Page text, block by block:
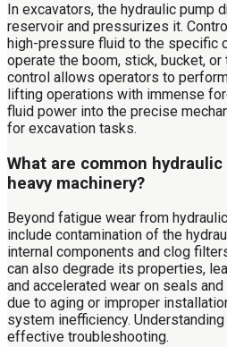
In excavators, the hydraulic pump
reservoir and pressurizes it.
high-pressure fluid to the specific
operate the boom, stick, bucket,
control allows operators to
lifting operations with immense
fluid power into the precise
for excavation tasks.
What are common
heavy machinery?
Beyond fatigue wear from
include contamination of the
internal components and clog
can also degrade its properties,
and accelerated wear on seals
due to aging or improper
system inefficiency.
effective troubleshooting.